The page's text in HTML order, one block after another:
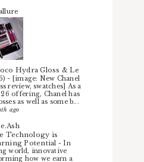
Hydra Gloss & Le
-
[image: New Chanel
review, swatches] As a
offering, Chanel has
as well as some b...
ago
Technology is
Potential -In
world, innovative
how we earn a